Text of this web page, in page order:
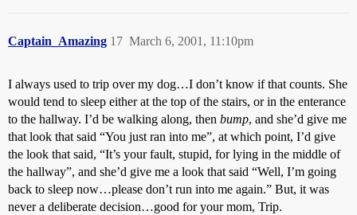
Captain_Amazing March 6, 2001, 11:10pm
17
I always used to trip over my dog…I don’t know if that counts. She
would tend to sleep either at the top of the stairs, or in the enterance
to the hallway. I’d be walking along, then bump, and she’d give me
that look that said “You just ran into me”, at which point, I’d give
the look that said, “It’s your fault, stupid, for lying in the middle of
the hallway”, and she’d give me a look that said “Well, I’m going
back to sleep now…please don’t run into me again.” But, it was
never a deliberate decision…good for your mom, Trip.